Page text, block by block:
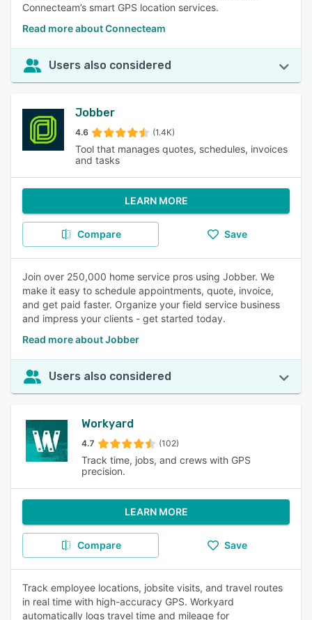
Connecteam’s smart GPS location services.
Read more about Connecteam
Users also considered
Jobber
4.6 (1.4K)
Tool that manages quotes, schedules, invoices
and tasks
LEARN MORE
Compare Save
Join over 250,000 home service pros using Jobber. We
make it easy to schedule appointments, quote, invoice,
and get paid faster. Organize your field service business
and impress your clients - get started today.
Read more about Jobber
Users also considered
Workyard
4.7 (102)
Track time, jobs, and crews with GPS
precision.
LEARN MORE
Compare Save
Track employee locations, jobsite visits, and travel routes
in real time with high-accuracy GPS. Workyard
automatically logs travel time and mileage for